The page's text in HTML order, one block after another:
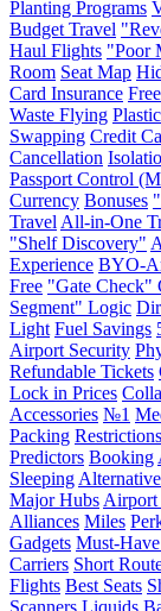
Planting Programs
Budget Travel
Haul Flights "Poor
Room Seat Map
Card Insurance
Waste Flying
Swapping Credit
Cancellation
Passport Control
Currency Bonuses
Travel All-in-One
"Shelf Discovery"
Experience BYO-
Free "Gate Check"
Segment" Logic
Light Fuel Savings
Airport Security
Refundable Tickets
Lock in Prices
Accessories №1
Packing Restrictions
Predictors Booking
Sleeping
Major Hubs Airport
Alliances Miles
Gadgets Must-
Carriers Short
Flights Best Seats